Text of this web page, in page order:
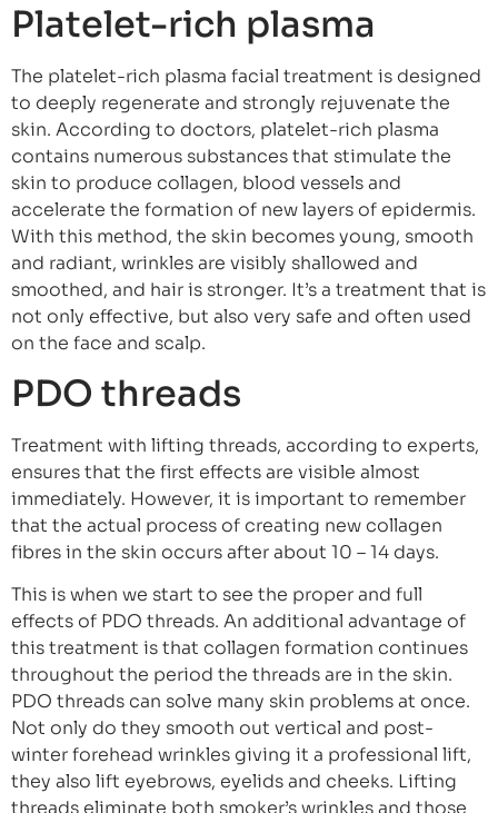
Platelet-rich plasma
The platelet-rich plasma facial treatment is designed
to deeply regenerate and strongly rejuvenate the
skin. According to doctors, platelet-rich plasma
contains numerous substances that stimulate the
skin to produce collagen, blood vessels and
accelerate the formation of new layers of epidermis.
With this method, the skin becomes young, smooth
and radiant, wrinkles are visibly shallowed and
smoothed, and hair is stronger. It’s a treatment that is
not only effective, but also very safe and often used
on the face and scalp.
PDO threads
Treatment with lifting threads, according to experts,
ensures that the first effects are visible almost
immediately. However, it is important to remember
that the actual process of creating new collagen
fibres in the skin occurs after about 10 – 14 days.
This is when we start to see the proper and full
effects of PDO threads. An additional advantage of
this treatment is that collagen formation continues
throughout the period the threads are in the skin.
PDO threads can solve many skin problems at once.
Not only do they smooth out vertical and post-
winter forehead wrinkles giving it a professional lift,
they also lift eyebrows, eyelids and cheeks. Lifting